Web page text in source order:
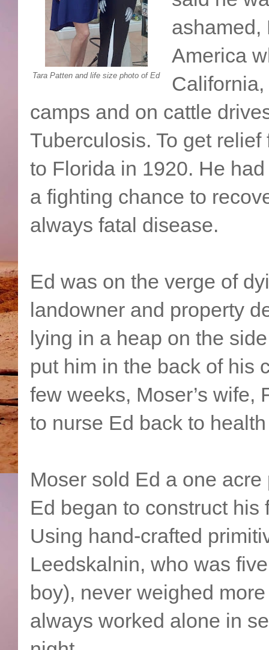
Tara Patten and life size photo of Ed
ashamed,
America
camps and on cattle
Tuberculosis. To get
to Florida in 1920. He
a fighting chance to
always fatal disease.
Ed was on the verge of
landowner and property
lying in a heap on the
put him in the back of his
few weeks, Moser’s wife,
to nurse Ed back to
Moser sold Ed a one
Ed began to construct his
Using hand-crafted
Leedskalnin, who was
boy), never weighed
always worked alone in